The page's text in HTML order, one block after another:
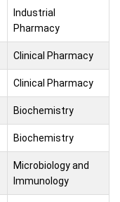
Industrial
Pharmacy
Clinical Pharmacy
Clinical Pharmacy
Biochemistry
Biochemistry
Microbiology and
Immunology